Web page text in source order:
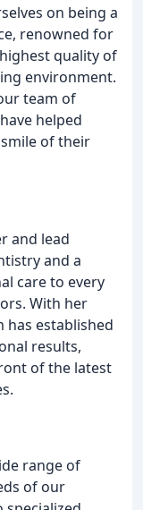
on being a
renowned for
quality of
environment.
team of
helped
of their
and lead
and a
care to every
With her
has established
results,
of the latest
range of
of our